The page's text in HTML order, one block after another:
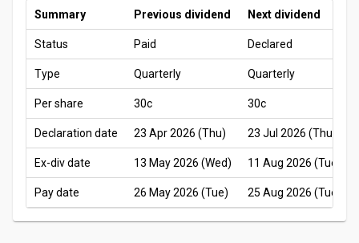
Summary Previous dividend Next dividend
Status Paid Declared
Type Quarterly Quarterly
Per share 30c 30c
Declaration date 23 Apr 2026 (Thu) 23 Jul 2026 (Thu)
Ex-div date 13 May 2026 (Wed) 11 Aug 2026 (Tue)
Pay date 26 May 2026 (Tue) 25 Aug 2026 (Tue)